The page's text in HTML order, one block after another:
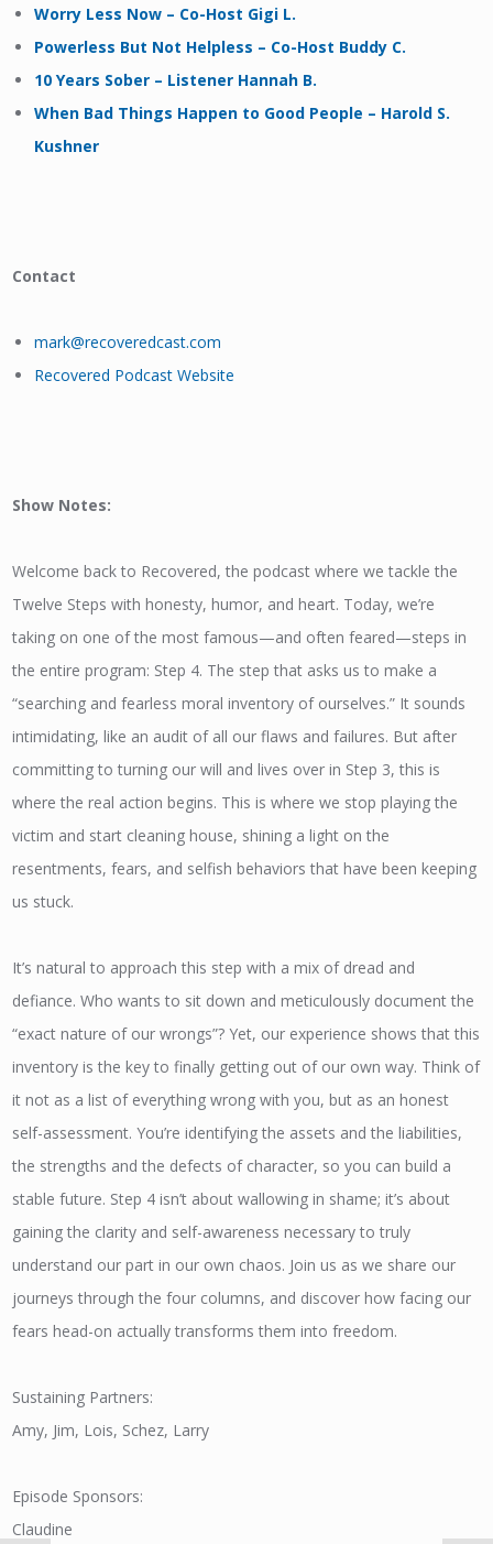
Worry Less Now – Co-Host Gigi L.
Powerless But Not Helpless – Co-Host Buddy C.
10 Years Sober – Listener Hannah B.
When Bad Things Happen to Good People – Harold S.
Kushner
Contact
mark@recoveredcast.com
Recovered Podcast Website
Show Notes:
Welcome back to Recovered, the podcast where we tackle the
Twelve Steps with honesty, humor, and heart. Today, we’re
taking on one of the most famous—and often feared—steps in
the entire program: Step 4. The step that asks us to make a
“searching and fearless moral inventory of ourselves.” It sounds
intimidating, like an audit of all our flaws and failures. But after
committing to turning our will and lives over in Step 3, this is
where the real action begins. This is where we stop playing the
victim and start cleaning house, shining a light on the
resentments, fears, and selfish behaviors that have been keeping
us stuck.
It’s natural to approach this step with a mix of dread and
defiance. Who wants to sit down and meticulously document the
“exact nature of our wrongs”? Yet, our experience shows that this
inventory is the key to finally getting out of our own way. Think of
it not as a list of everything wrong with you, but as an honest
self-assessment. You’re identifying the assets and the liabilities,
the strengths and the defects of character, so you can build a
stable future. Step 4 isn’t about wallowing in shame; it’s about
gaining the clarity and self-awareness necessary to truly
understand our part in our own chaos. Join us as we share our
journeys through the four columns, and discover how facing our
fears head-on actually transforms them into freedom.
Sustaining Partners:
Amy, Jim, Lois, Schez, Larry
Episode Sponsors:
Claudine